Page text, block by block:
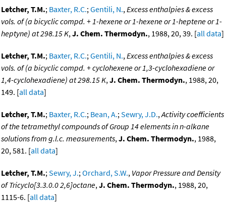
Letcher, T.M.; Baxter, R.C.;Gentili, N.,Excess enthalpies & excess
vols. of (a bicyclic compd. + 1-hexene or 1-hexene or 1-heptene or 1-
heptyne) at 298.15 K,J. Chem. Thermodyn., 1988, 20, 39. [all data]
Letcher, T.M.; Baxter, R.C.;Gentili, N.,Excess enthalpies & excess
vols. of (a bicyclic compd. + cyclohexene or 1,3-cyclohexadiene or
1,4-cyclohexadiene) at 298.15 K,J. Chem. Thermodyn., 1988, 20,
149. [all data]
Letcher, T.M.; Baxter, R.C.; Bean, A.;Sewry, J.D.,Activity coefficients
of the tetramethyl compounds of Group 14 elements in n-alkane
solutions from g.l.c. measurements,J. Chem. Thermodyn., 1988,
20, 581. [all data]
Letcher, T.M.;Sewry, J.;Orchard, S.W., Vapor Pressure and Density
of Tricyclo[3.3.0.0 2,6]octane,J. Chem. Thermodyn., 1988, 20,
1115-6. [all data]